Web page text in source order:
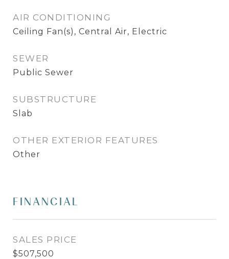
AIR CONDITIONING
Ceiling Fan(s), Central Air, Electric
SEWER
Public Sewer
SUBSTRUCTURE
Slab
OTHER EXTERIOR FEATURES
Other
FINANCIAL
SALES PRICE
$507,500